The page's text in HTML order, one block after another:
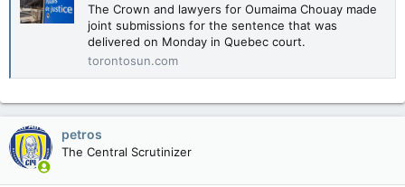
The Crown and lawyers for Oumaima Chouay made
joint submissions for the sentence that was
delivered on Monday in Quebec court.
torontosun.com
petros
The Central Scrutinizer